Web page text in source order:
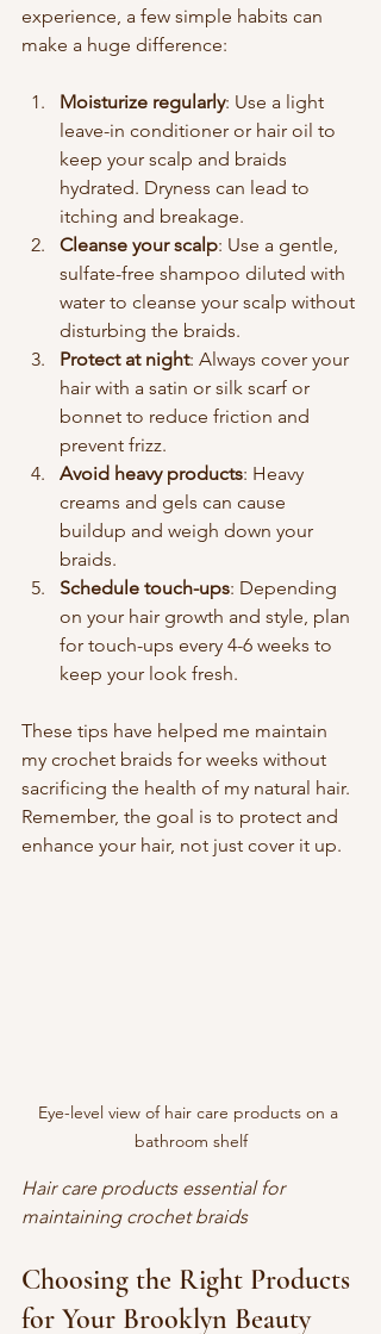
experience, a few simple habits can
make a huge difference:
Moisturize regularly: Use a light
leave-in conditioner or hair oil to
keep your scalp and braids
hydrated. Dryness can lead to
itching and breakage.
Cleanse your scalp: Use a gentle,
sulfate-free shampoo diluted with
water to cleanse your scalp without
disturbing the braids.
Protect at night: Always cover your
hair with a satin or silk scarf or
bonnet to reduce friction and
prevent frizz.
Avoid heavy products: Heavy
creams and gels can cause
buildup and weigh down your
braids.
Schedule touch-ups: Depending
on your hair growth and style, plan
for touch-ups every 4-6 weeks to
keep your look fresh.
These tips have helped me maintain
my crochet braids for weeks without
sacrificing the health of my natural hair.
Remember, the goal is to protect and
enhance your hair, not just cover it up.
Eye-level view of hair care products on a
bathroom shelf
Hair care products essential for
maintaining crochet braids
Choosing the Right Products
for Your Brooklyn Beauty